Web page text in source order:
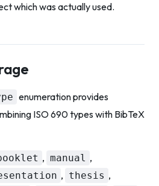
which was actually used.
enumeration provides
ISO 690 types with BibTeX
, manual ,
, thesis ,